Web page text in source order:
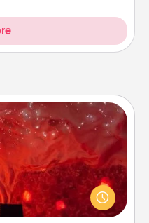
day at the salt
enjoy quality time, but it
Check your local